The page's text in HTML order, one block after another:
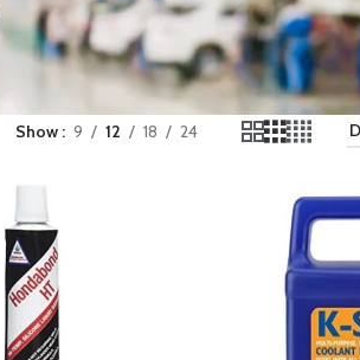
Show 9 12 18 24